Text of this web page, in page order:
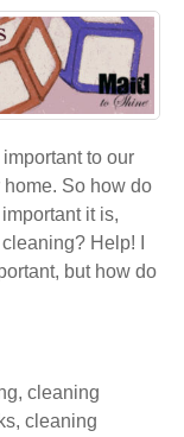
to our
home. So how do
it is,
Help! I
but how do
, cleaning
, cleaning